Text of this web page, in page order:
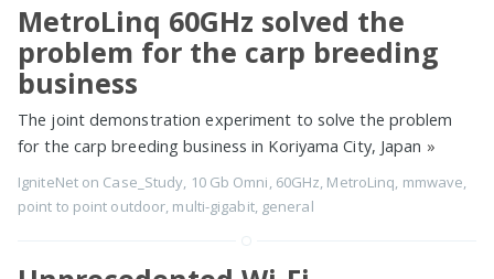
MetroLinq 60GHz solved the
problem for the carp breeding
business
The joint demonstration experiment to solve the problem
for the carp breeding business in Koriyama City, Japan »
IgniteNeton Case_Study, 10 Gb Omni, 60GHz, MetroLinq, mmwave,
point to point outdoor, multi-gigabit, general